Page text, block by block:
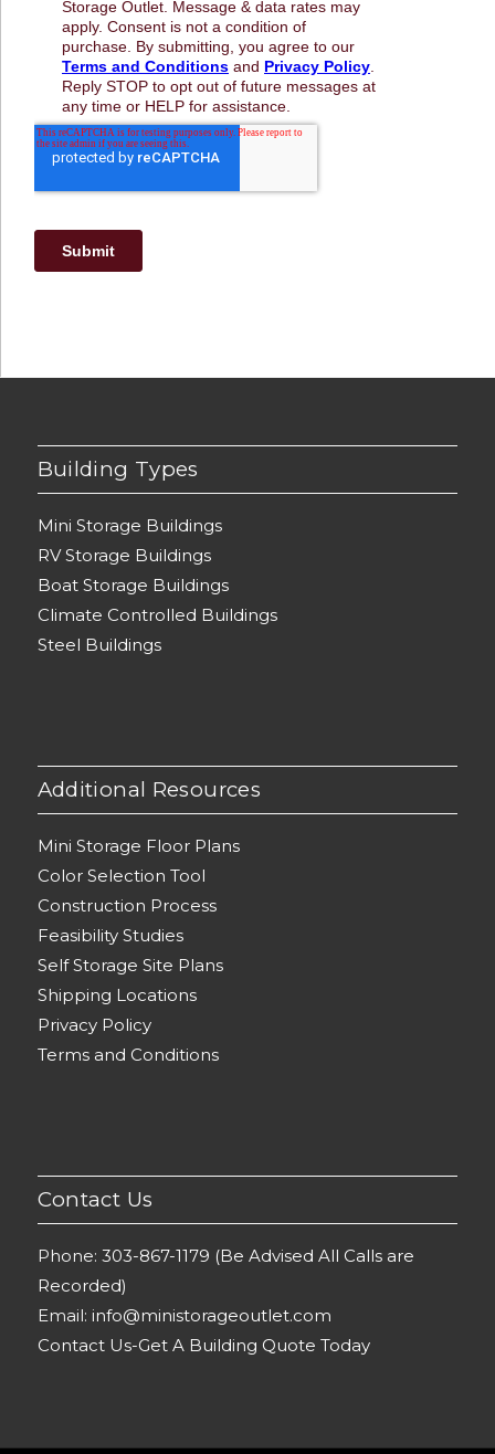
Building Types
Mini Storage Buildings
RV Storage Buildings
Boat Storage Buildings
Climate Controlled Buildings
Steel Buildings
Additional Resources
Mini Storage Floor Plans
Color Selection Tool
Construction Process
Feasibility Studies
Self Storage Site Plans
Shipping Locations
Privacy Policy
Terms and Conditions
Contact Us
Phone: 303-867-1179 (Be Advised All Calls are
Recorded)
Email: info@ministorageoutlet.com
Contact Us-Get A Building Quote Today